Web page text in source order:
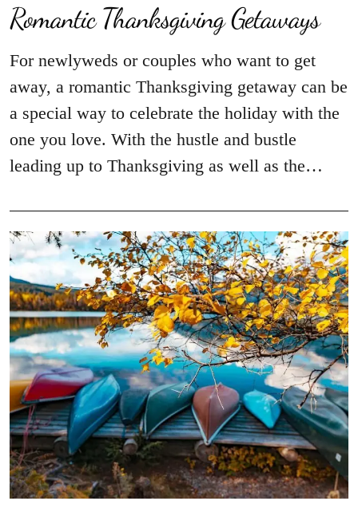
Romantic Thanksgiving Getaways
For newlyweds or couples who want to get
away, a romantic Thanksgiving getaway can be
a special way to celebrate the holiday with the
one you love. With the hustle and bustle
leading up to Thanksgiving as well as the…